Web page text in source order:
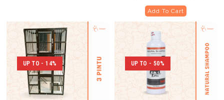
Add To Cart
UP TO - 14% UP TO - 50%